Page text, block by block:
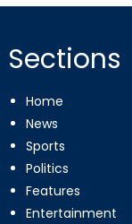
Sections
Home
News
Sports
Politics
Features
Entertainment